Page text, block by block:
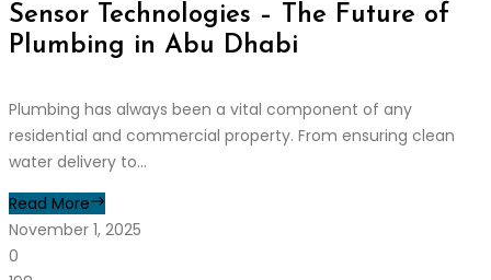
Sensor Technologies – The Future of
Plumbing in Abu Dhabi
Plumbing has always been a vital component of any
residential and commercial property. From ensuring clean
water delivery to...
Read More
November 1, 2025
0